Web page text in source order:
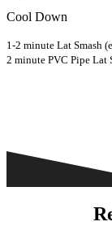
Cool Down
1-2 minute Lat Smash
2 minute PVC Pipe Lat